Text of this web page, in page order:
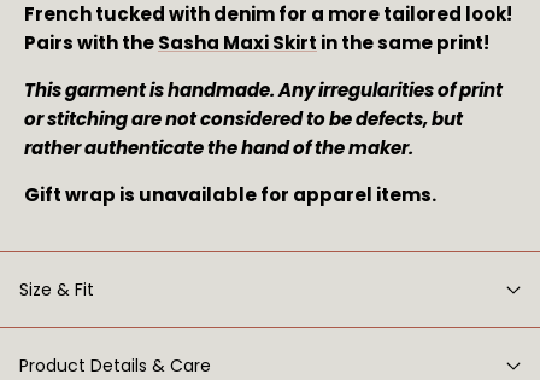
French tucked with denim for a more tailored look!
Pairs with the Sasha Maxi Skirt in the same print!
This garment is handmade. Any irregularities of print
or stitching are not considered to be defects, but
rather authenticate the hand of the maker.
Gift wrap is unavailable for apparel items.
Size & Fit
Product Details & Care